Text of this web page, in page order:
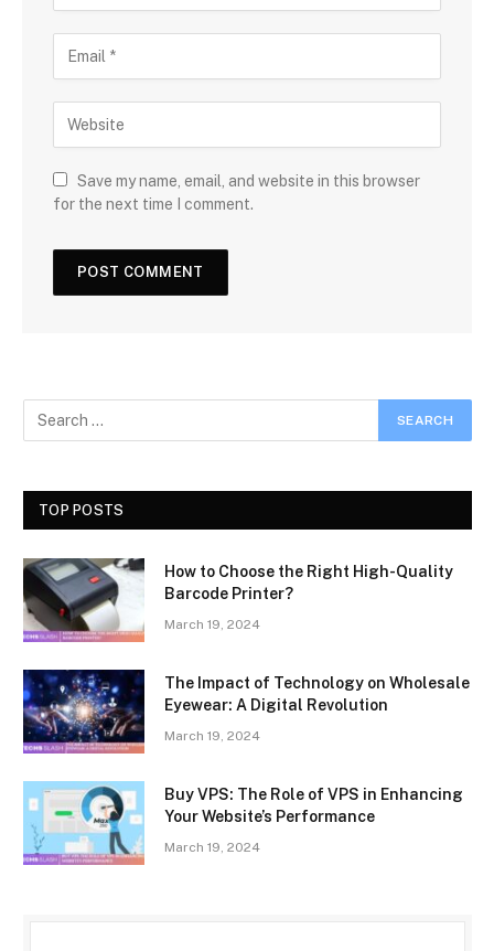
Save my name, email, and website in this browser
for the next time I comment.
TOP POSTS
How to Choose the Right High-Quality
Barcode Printer?
March 19, 2024
The Impact of Technology on Wholesale
Eyewear: A Digital Revolution
March 19, 2024
Buy VPS: The Role of VPS in Enhancing
Your Website’s Performance
March 19, 2024